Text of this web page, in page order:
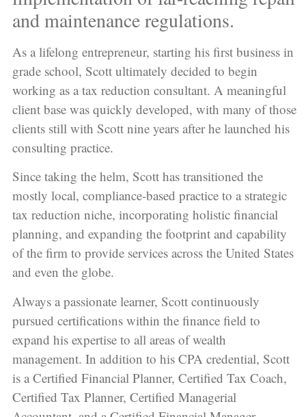
and maintenance regulations.
As a lifelong entrepreneur, starting his first business in
grade school, Scott ultimately decided to begin
working as a tax reduction consultant. A meaningful
client base was quickly developed, with many of those
clients still with Scott nine years after he launched his
consulting practice.
Since taking the helm, Scott has transitioned the
mostly local, compliance-based practice to a strategic
tax reduction niche, incorporating holistic financial
planning, and expanding the footprint and capability
of the firm to provide services across the United States
and even the globe.
Always a passionate learner, Scott continuously
pursued certifications within the finance field to
expand his expertise to all areas of wealth
management. In addition to his CPA credential, Scott
is a Certified Financial Planner, Certified Tax Coach,
Certified Tax Planner, Certified Managerial